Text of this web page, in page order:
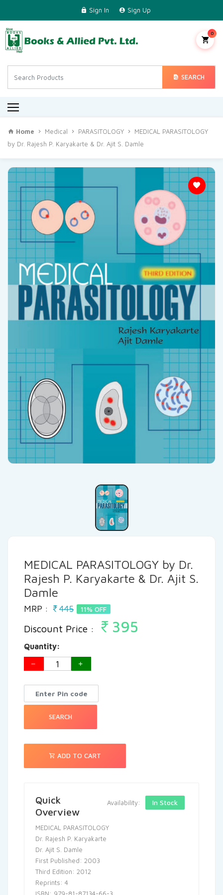
Sign In Sign Up
SEARCH
0
Science & Technology
Medical
Engineering & Technical
Regional Languages
Home Medical PARASITOLOGY
MEDICAL PARASITOLOGY
by Dr. Rajesh P. Karyakarte & Dr. Ajit S. Damle
MEDICAL PARASITOLOGY by Dr.
Rajesh P. Karyakarte & Dr. Ajit S.
Damle
MRP : 445 11% OFF
Discount Price : 395
Quantity:
SEARCH
ADD TO CART
Availability: In Stock
Quick
Overview
MEDICAL PARASITOLOGY
Dr. Rajesh P. Karyakarte
Dr. Ajit S. Damle
First Published: 2003
Third Edition: 2012
Reprints: 4